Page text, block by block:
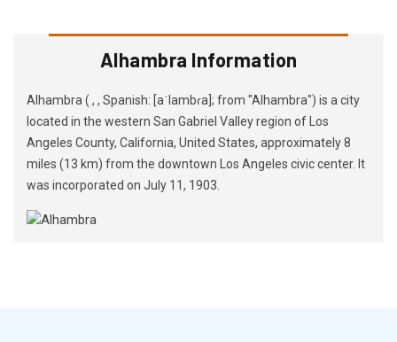
Alhambra Information
Alhambra ( , , Spanish: [aˈlambɾa]; from "Alhambra") is a city
located in the western San Gabriel Valley region of Los
Angeles County, California, United States, approximately 8
miles (13 km) from the downtown Los Angeles civic center. It
was incorporated on July 11, 1903.